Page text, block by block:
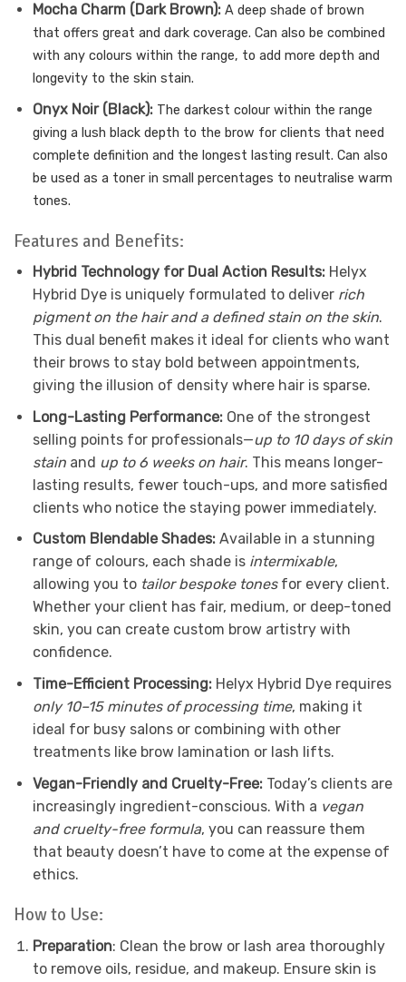
Mocha Charm (Dark Brown): A deep shade of brown
that offers great and dark coverage. Can also be combined
with any colours within the range, to add more depth and
longevity to the skin stain.
Onyx Noir (Black): The darkest colour within the range
giving a lush black depth to the brow for clients that need
complete definition and the longest lasting result. Can also
be used as a toner in small percentages to neutralise warm
tones.
Features and Benefits:
Hybrid Technology for Dual Action Results: Helyx
Hybrid Dye is uniquely formulated to deliver rich
pigment on the hair and a defined stain on the skin.
This dual benefit makes it ideal for clients who want
their brows to stay bold between appointments,
giving the illusion of density where hair is sparse.
Long-Lasting Performance: One of the strongest
selling points for professionals—up to 10 days of skin
stainand up to 6 weeks on hair. This means longer-
lasting results, fewer touch-ups, and more satisfied
clients who notice the staying power immediately.
Custom Blendable Shades: Available in a stunning
range of colours, each shade is intermixable,
allowing you to tailor bespoke tonesfor every client.
Whether your client has fair, medium, or deep-toned
skin, you can create custom brow artistry with
confidence.
Time-Efficient Processing: Helyx Hybrid Dye requires
only 10–15 minutes of processing time, making it
ideal for busy salons or combining with other
treatments like brow lamination or lash lifts.
Vegan-Friendly and Cruelty-Free: Today’s clients are
increasingly ingredient-conscious. With a vegan
and cruelty-free formula, you can reassure them
that beauty doesn’t have to come at the expense of
ethics.
How to Use:
Preparation: Clean the brow or lash area thoroughly
to remove oils, residue, and makeup. Ensure skin is